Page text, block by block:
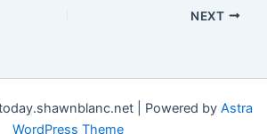
NEXT
| Powered by Astra
WordPress Theme